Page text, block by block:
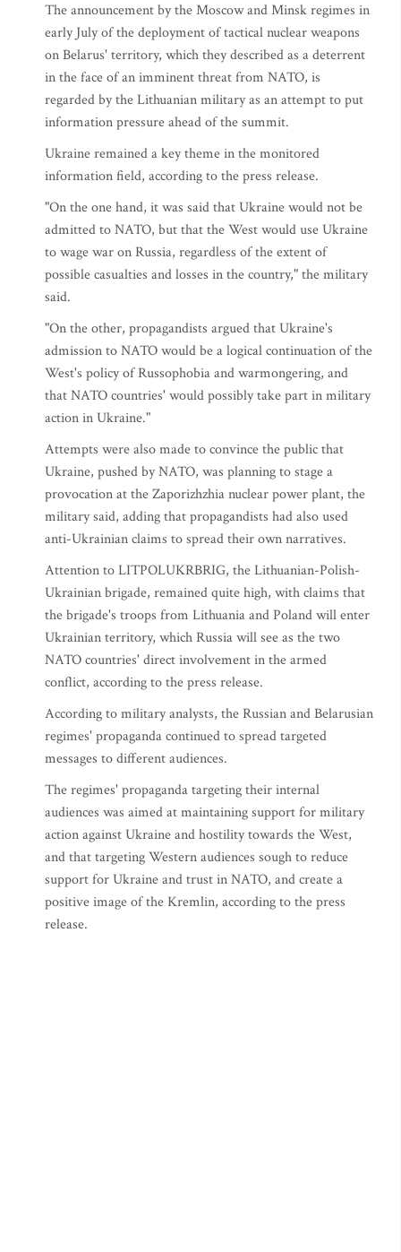
The announcement by the Moscow and Minsk regimes in
early July of the deployment of tactical nuclear weapons
on Belarus' territory, which they described as a deterrent
in the face of an imminent threat from NATO, is
regarded by the Lithuanian military as an attempt to put
information pressure ahead of the summit.
Ukraine remained a key theme in the monitored
information field, according to the press release.
"On the one hand, it was said that Ukraine would not be
admitted to NATO, but that the West would use Ukraine
to wage war on Russia, regardless of the extent of
possible casualties and losses in the country," the military
said.
"On the other, propagandists argued that Ukraine's
admission to NATO would be a logical continuation of the
West's policy of Russophobia and warmongering, and
that NATO countries' would possibly take part in military
action in Ukraine."
Attempts were also made to convince the public that
Ukraine, pushed by NATO, was planning to stage a
provocation at the Zaporizhzhia nuclear power plant, the
military said, adding that propagandists had also used
anti-Ukrainian claims to spread their own narratives.
Attention to LITPOLUKRBRIG, the Lithuanian-Polish-
Ukrainian brigade, remained quite high, with claims that
the brigade's troops from Lithuania and Poland will enter
Ukrainian territory, which Russia will see as the two
NATO countries' direct involvement in the armed
conflict, according to the press release.
According to military analysts, the Russian and Belarusian
regimes' propaganda continued to spread targeted
messages to different audiences.
The regimes' propaganda targeting their internal
audiences was aimed at maintaining support for military
action against Ukraine and hostility towards the West,
and that targeting Western audiences sough to reduce
support for Ukraine and trust in NATO, and create a
positive image of the Kremlin, according to the press
release.